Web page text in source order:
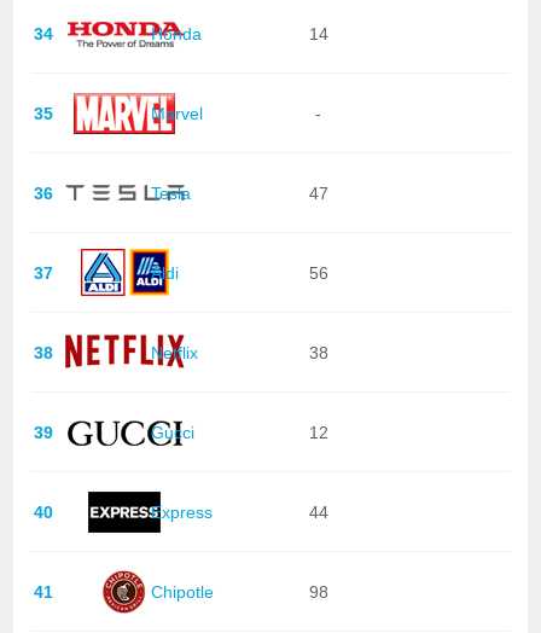
34 Honda 14
35 Marvel -
36 Tesla 47
37 Aldi 56
38 Netflix 38
39 Gucci 12
40 Express 44
41 Chipotle 98